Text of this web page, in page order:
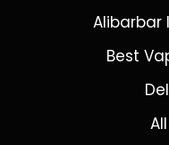
Alibarbar
Best